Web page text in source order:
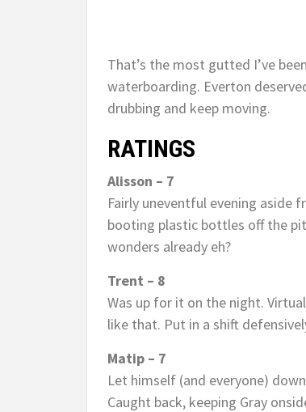
That’s the most gutted I’ve
waterboarding. Everton
drubbing and keep moving.
RATINGS
Alisson – 7
Fairly uneventful evening aside
booting plastic bottles off the
wonders already eh?
Trent – 8
Was up for it on the night.
like that. Put in a shift
Matip – 7
Let himself (and everyone)
Caught back, keeping Gray